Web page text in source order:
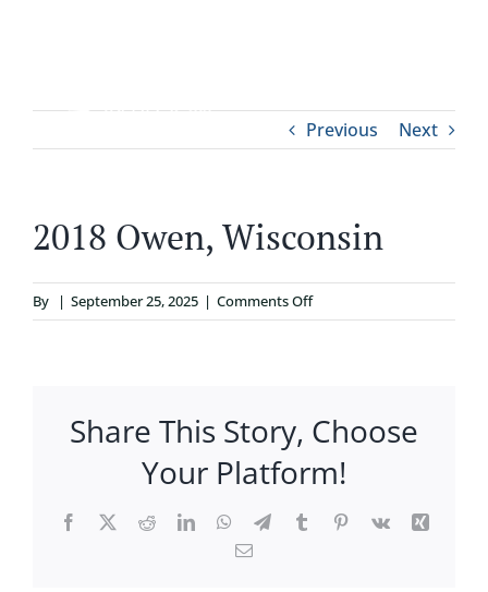
RESOURCES
Previous Next
2018 Owen, Wisconsin
By | September 25, 2025 | Comments Offon
2018
Share This Story, Choose
Your Platform!
Facebook
X RedditLinkedInWhatsApp
TelegramTumblrPinterest
Vk
Xing
Email